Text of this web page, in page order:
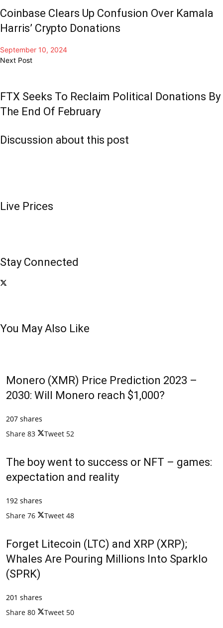
Coinbase Clears Up Confusion Over Kamala
Harris’ Crypto Donations
September 10, 2024
Next Post
FTX Seeks To Reclaim Political Donations By
The End Of February
Discussion about this post
Live Prices
Stay Connected
You May Also Like
Monero (XMR) Price Prediction 2023 –
2030: Will Monero reach $1,000?
207 shares
Share 83 Tweet 52
The boy went to success or NFT – games:
expectation and reality
192 shares
Share 76 Tweet 48
Forget Litecoin (LTC) and XRP (XRP);
Whales Are Pouring Millions Into Sparklo
(SPRK)
201 shares
Share 80 Tweet 50